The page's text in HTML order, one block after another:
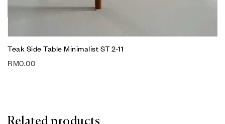
Teak Side Table Minimalist ST 2-11
RM0.00
Related products